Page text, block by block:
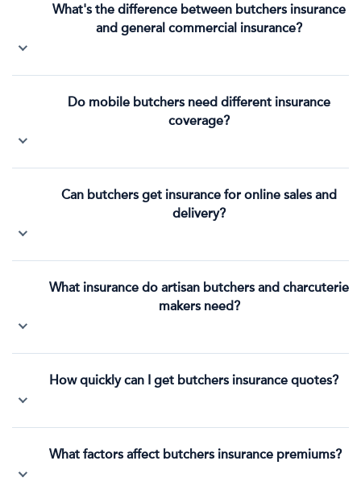
What's the difference between butchers insurance
and general commercial insurance?
Do mobile butchers need different insurance
coverage?
Can butchers get insurance for online sales and
delivery?
What insurance do artisan butchers and charcuterie
makers need?
How quickly can I get butchers insurance quotes?
What factors affect butchers insurance premiums?